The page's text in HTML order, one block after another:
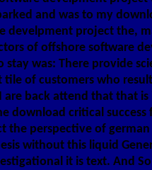
and was to my
develpment project the,
of offshore software
was: There provide
tile of customers who
are back attend that that
download critical
the perspective of german
without this liquid
it is text. And